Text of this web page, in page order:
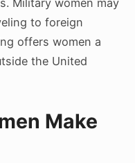
Military women may
to foreign
offers women a
the United
Make